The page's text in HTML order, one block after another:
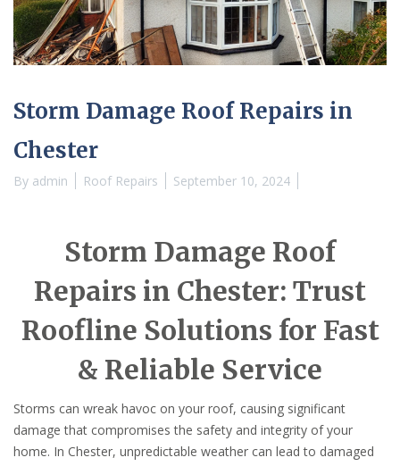
Storm Damage Roof Repairs in
Chester
By admin Roof Repairs September 10, 2024
Storm Damage Roof
Repairs in Chester: Trust
Roofline Solutions for Fast
& Reliable Service
Storms can wreak havoc on your roof, causing significant
damage that compromises the safety and integrity of your
home. In Chester, unpredictable weather can lead to damaged